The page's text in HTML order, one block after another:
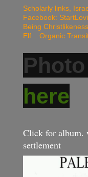
Scholarly links,
Facebook:
Being Christlikeness
Elf... Organic
here
Click for album.
settlement